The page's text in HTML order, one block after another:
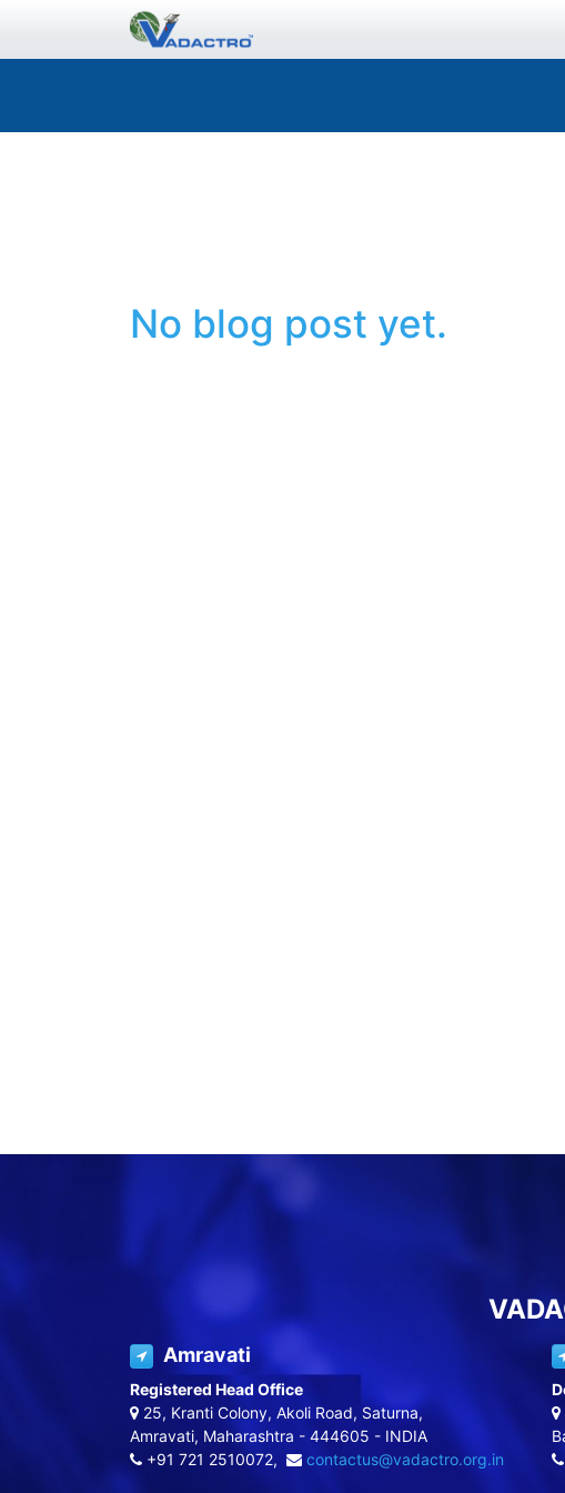
No blog post yet.
Amravati
Registered Head Office
25, Kranti Colony, Akoli Road, Saturna,
Amravati, Maharashtra - 444605 - INDIA
+91 721 2510072,
contactus@vadactro.org.in